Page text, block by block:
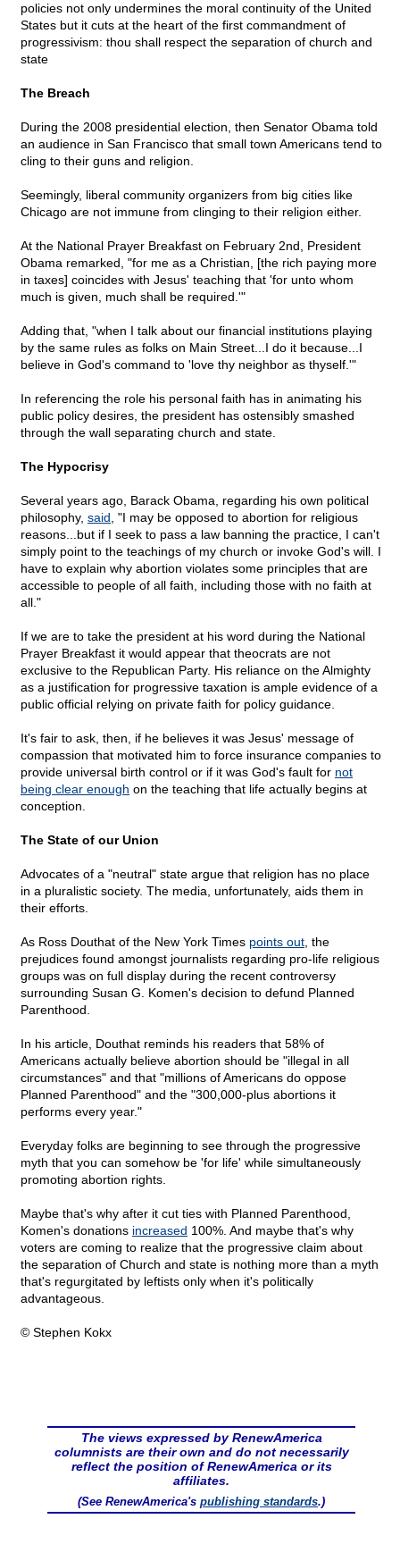
policies not only undermines the moral continuity of the United
States but it cuts at the heart of the first commandment of
progressivism: thou shall respect the separation of church and
state
The Breach
During the 2008 presidential election, then Senator Obama told
an audience in San Francisco that small town Americans tend to
cling to their guns and religion.
Seemingly, liberal community organizers from big cities like
Chicago are not immune from clinging to their religion either.
At the National Prayer Breakfast on February 2nd, President
Obama remarked, "for me as a Christian, [the rich paying more
in taxes] coincides with Jesus' teaching that 'for unto whom
much is given, much shall be required.'"
Adding that, "when I talk about our financial institutions playing
by the same rules as folks on Main Street...I do it because...I
believe in God's command to 'love thy neighbor as thyself.'"
In referencing the role his personal faith has in animating his
public policy desires, the president has ostensibly smashed
through the wall separating church and state.
The Hypocrisy
Several years ago, Barack Obama, regarding his own political
philosophy, said , "I may be opposed to abortion for religious
reasons...but if I seek to pass a law banning the practice, I can't
simply point to the teachings of my church or invoke God's will. I
have to explain why abortion violates some principles that are
accessible to people of all faith, including those with no faith at
all."
If we are to take the president at his word during the National
Prayer Breakfast it would appear that theocrats are not
exclusive to the Republican Party. His reliance on the Almighty
as a justification for progressive taxation is ample evidence of a
public official relying on private faith for policy guidance.
It's fair to ask, then, if he believes it was Jesus' message of
compassion that motivated him to force insurance companies to
provide universal birth control or if it was God's fault for not
being clear enough on the teaching that life actually begins at
conception.
The State of our Union
Advocates of a "neutral" state argue that religion has no place
in a pluralistic society. The media, unfortunately, aids them in
their efforts.
As Ross Douthat of the New York Times points out , the
prejudices found amongst journalists regarding pro-life religious
groups was on full display during the recent controversy
surrounding Susan G. Komen's decision to defund Planned
Parenthood.
In his article, Douthat reminds his readers that 58% of
Americans actually believe abortion should be "illegal in all
circumstances" and that "millions of Americans do oppose
Planned Parenthood" and the "300,000-plus abortions it
performs every year."
Everyday folks are beginning to see through the progressive
myth that you can somehow be 'for life' while simultaneously
promoting abortion rights.
Maybe that's why after it cut ties with Planned Parenthood,
Komen's donations increased 100%. And maybe that's why
voters are coming to realize that the progressive claim about
the separation of Church and state is nothing more than a myth
that's regurgitated by leftists only when it's politically
advantageous.
© Stephen Kokx
The views expressed by RenewAmerica
columnists are their own and do not necessarily
reflect the position of RenewAmerica or its
affiliates.
(See RenewAmerica's publishing standards.)